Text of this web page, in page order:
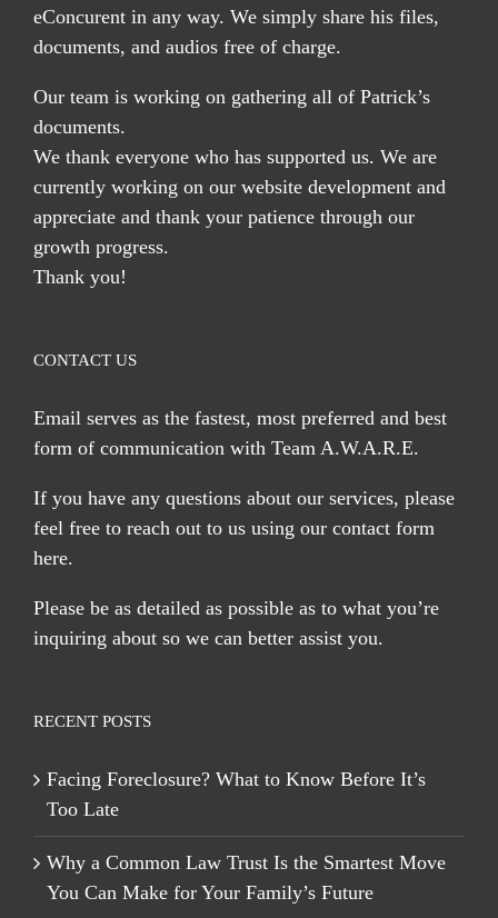
eConcurent in any way. We simply share his files,
documents, and audios free of charge.
Our team is working on gathering all of Patrick’s
documents.
We thank everyone who has supported us. We are
currently working on our website development and
appreciate and thank your patience through our
growth progress.
Thank you!
CONTACT US
Email serves as the fastest, most preferred and best
form of communication with Team A.W.A.R.E.
If you have any questions about our services, please
feel free to reach out to us using our contact form
here.
Please be as detailed as possible as to what you’re
inquiring about so we can better assist you.
RECENT POSTS
Facing Foreclosure? What to Know Before It’s
Too Late
Why a Common Law Trust Is the Smartest Move
You Can Make for Your Family’s Future